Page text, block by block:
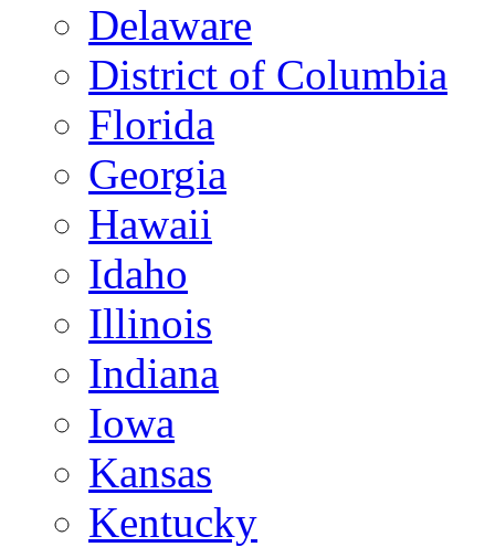
Delaware
District of Columbia
Florida
Georgia
Hawaii
Idaho
Illinois
Indiana
Iowa
Kansas
Kentucky